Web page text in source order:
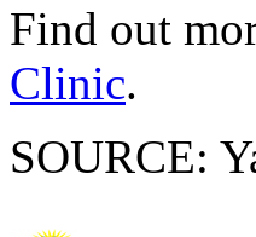
Find out
Clinic.
SOURCE: